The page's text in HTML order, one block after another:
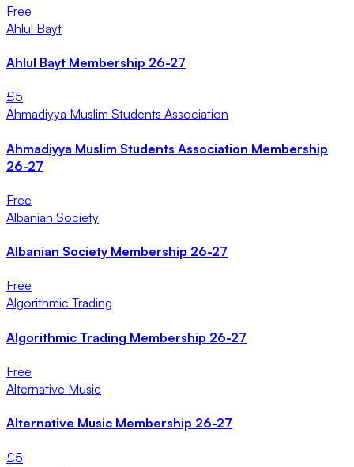
Free
Ahlul Bayt
Ahlul Bayt Membership 26-27
£5
Ahmadiyya Muslim Students Association
Ahmadiyya Muslim Students Association Membership
26-27
Free
Albanian Society
Albanian Society Membership 26-27
Free
Algorithmic Trading
Algorithmic Trading Membership 26-27
Free
Alternative Music
Alternative Music Membership 26-27
£5